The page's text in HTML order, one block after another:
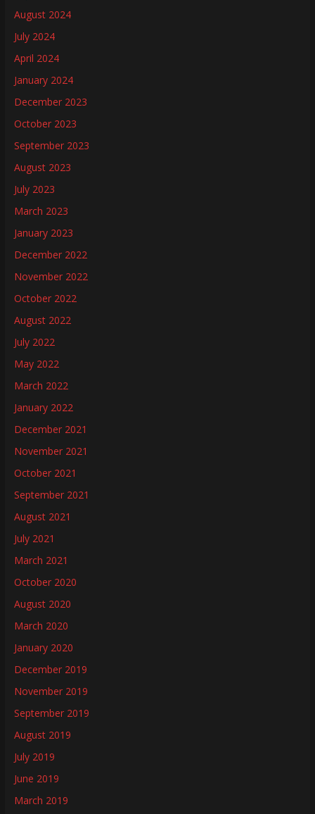
August 2024
July 2024
April 2024
January 2024
December 2023
October 2023
September 2023
August 2023
July 2023
March 2023
January 2023
December 2022
November 2022
October 2022
August 2022
July 2022
May 2022
March 2022
January 2022
December 2021
November 2021
October 2021
September 2021
August 2021
July 2021
March 2021
October 2020
August 2020
March 2020
January 2020
December 2019
November 2019
September 2019
August 2019
July 2019
June 2019
March 2019